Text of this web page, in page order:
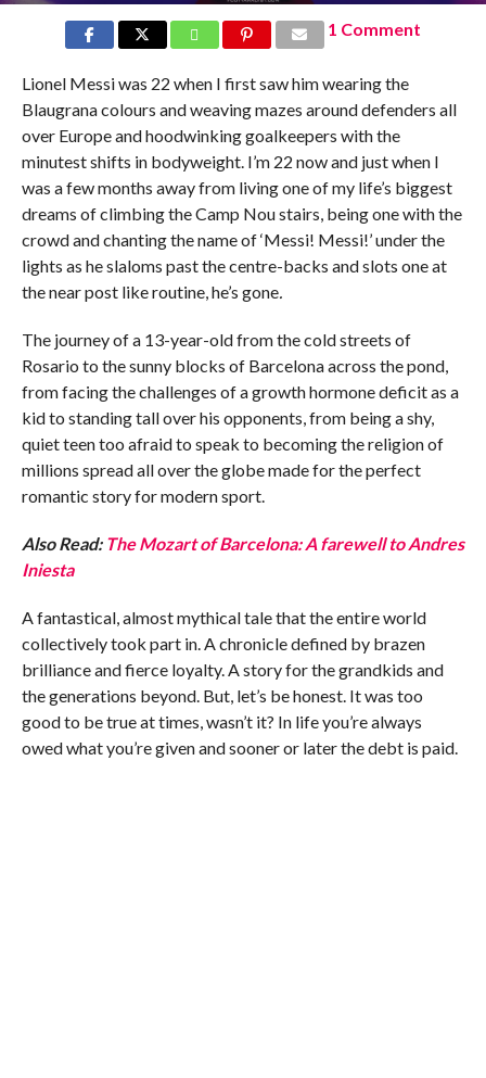
1 Comment
Lionel Messi was 22 when I first saw him wearing the
Blaugrana colours and weaving mazes around defenders all
over Europe and hoodwinking goalkeepers with the
minutest shifts in bodyweight. I’m 22 now and just when I
was a few months away from living one of my life’s biggest
dreams of climbing the Camp Nou stairs, being one with the
crowd and chanting the name of ‘Messi! Messi!’ under the
lights as he slaloms past the centre-backs and slots one at
the near post like routine, he’s gone.
The journey of a 13-year-old from the cold streets of
Rosario to the sunny blocks of Barcelona across the pond,
from facing the challenges of a growth hormone deficit as a
kid to standing tall over his opponents, from being a shy,
quiet teen too afraid to speak to becoming the religion of
millions spread all over the globe made for the perfect
romantic story for modern sport.
Also Read: The Mozart of Barcelona: A farewell to Andres
Iniesta
A fantastical, almost mythical tale that the entire world
collectively took part in. A chronicle defined by brazen
brilliance and fierce loyalty. A story for the grandkids and
the generations beyond. But, let’s be honest. It was too
good to be true at times, wasn’t it? In life you’re always
owed what you’re given and sooner or later the debt is paid.